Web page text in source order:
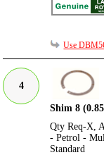
Use
4
Shim 8
Qty Req-X,
- Petrol -
Standard